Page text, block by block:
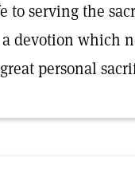
to serving the
devotion which
personal